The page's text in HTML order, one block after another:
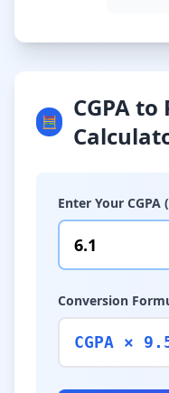
🧮
CGPA
Enter Your CGPA
Conversion
CGPA ×